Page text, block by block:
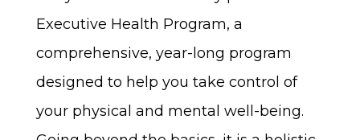
Executive Health Program, a
comprehensive, year-long program
designed to help you take control of
your physical and mental well-being.